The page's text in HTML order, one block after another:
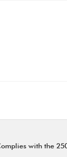
with the